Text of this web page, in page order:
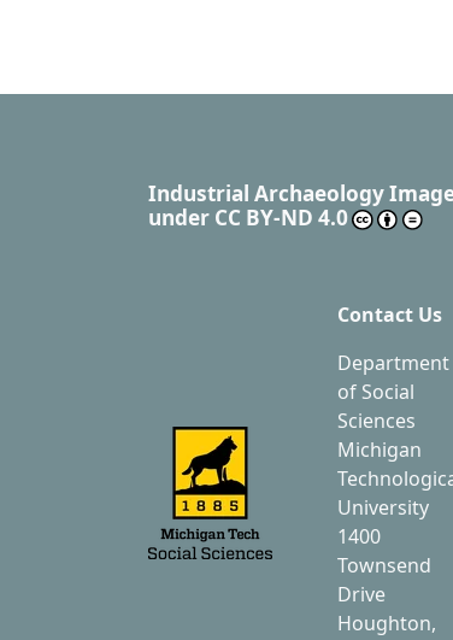
Industrial Archaeology
under CC BY-ND 4.0
Contact Us
Department
of Social
Sciences
Michigan
University
1400
Townsend
Drive
Houghton,